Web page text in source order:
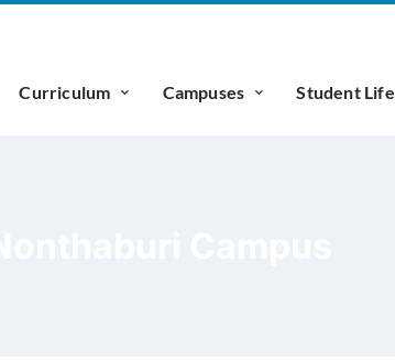
Curriculum Campuses Student Life